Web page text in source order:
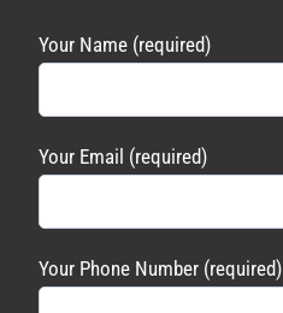
Your Name (required)
Your Email (required)
Your Phone Number (required)